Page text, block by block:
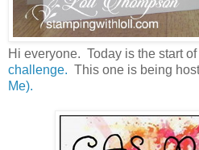
Hi everyone. Today is the start of
challenge. This one is being
Me).